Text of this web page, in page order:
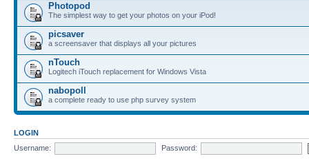
Photopod
The simplest way to get your photos on your iPod!
picsaver
a screensaver that displays all your pictures
nTouch
Logitech iTouch replacement for Windows Vista
nabopoll
a complete ready to use php survey system
LOGIN
Username:
Password: